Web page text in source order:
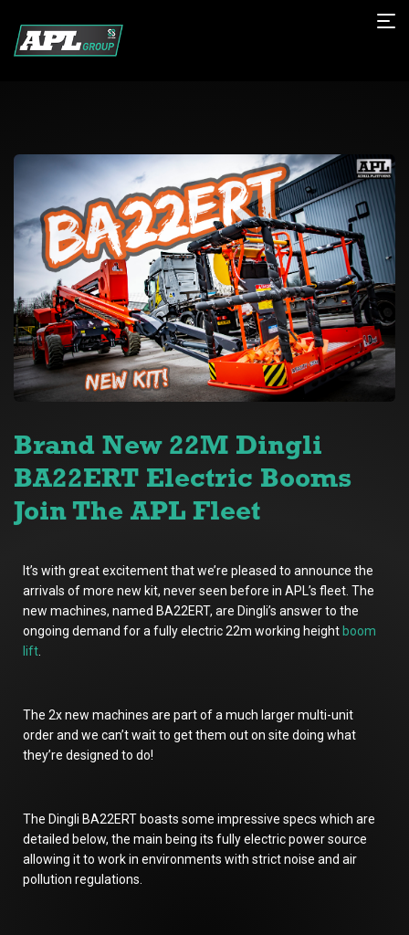
Brand New 22M Dingli
BA22ERT Electric Booms
Join The APL Fleet
It’s with great excitement that we’re pleased to announce the
arrivals of more new kit, never seen before in APL’s fleet. The
new machines, named BA22ERT, are Dingli’s answer to the
ongoing demand for a fully electric 22m working height boom
lift
The 2x new machines are part of a much larger multi-unit
order and we can’t wait to get them out on site doing what
they’re designed to do!
The Dingli BA22ERT boasts some impressive specs which are
detailed below, the main being its fully electric power source
allowing it to work in environments with strict noise and air
pollution regulations.